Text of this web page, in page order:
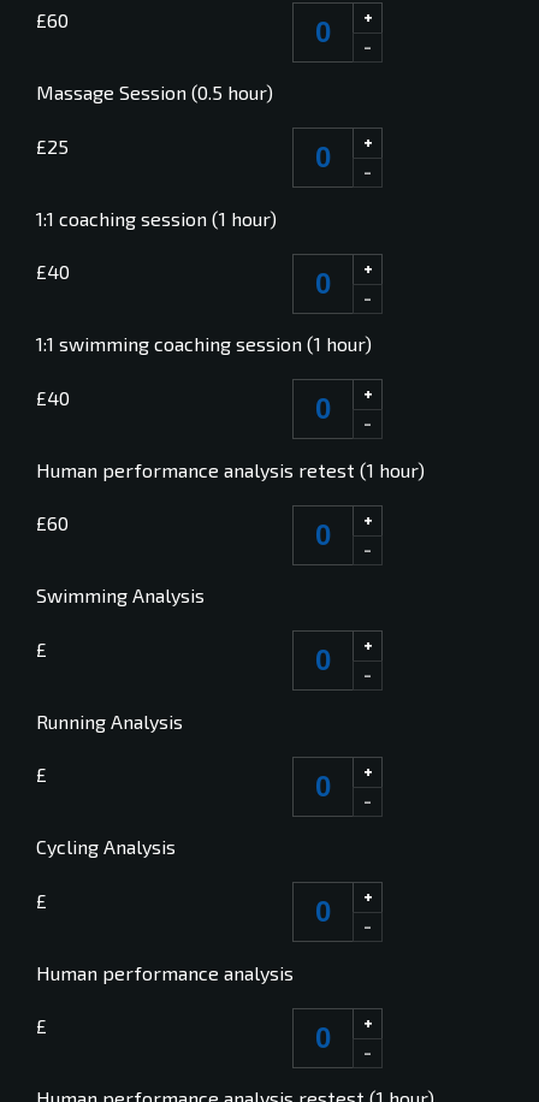
£60
+
-
Massage Session (0.5 hour)
£25
+
-
1:1 coaching session (1 hour)
£40
+
-
1:1 swimming coaching session (1 hour)
£40
+
-
Human performance analysis retest (1 hour)
£60
+
-
Swimming Analysis
£
+
-
Running Analysis
£
+
-
Cycling Analysis
£
+
-
Human performance analysis
£
+
-